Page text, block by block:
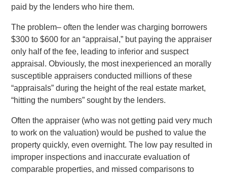
paid by the lenders who hire them.
The problem– often the lender was charging borrowers
$300 to $600 for an “appraisal,” but paying the appraiser
only half of the fee, leading to inferior and suspect
appraisal. Obviously, the most inexperienced an morally
susceptible appraisers conducted millions of these
“appraisals” during the height of the real estate market,
“hitting the numbers” sought by the lenders.
Often the appraiser (who was not getting paid very much
to work on the valuation) would be pushed to value the
property quickly, even overnight. The low pay resulted in
improper inspections and inaccurate evaluation of
comparable properties, and missed comparisons to